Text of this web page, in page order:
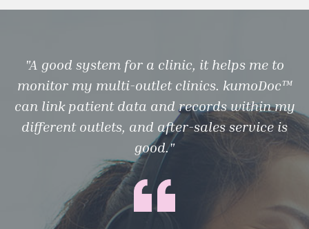
"A good system for a clinic, it helps me to
monitor my multi-outlet clinics. kumoDoc™
can link patient data and records within my
different outlets, and after-sales service is
good."